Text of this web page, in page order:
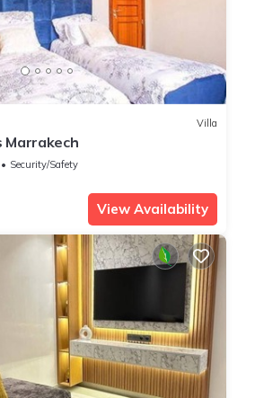
Villa
Marrakech
Security/Safety
View Availability